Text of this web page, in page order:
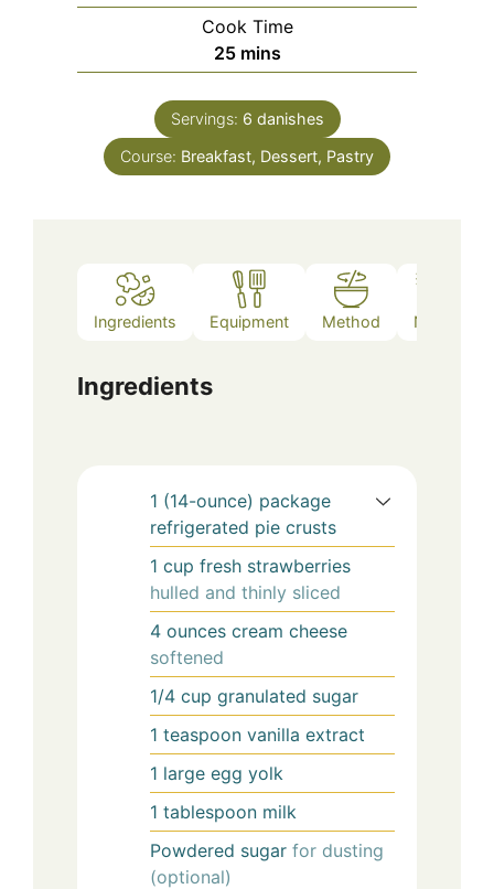
Cook Time
25minutes
mins
Servings: 6 danishes
Course: Breakfast, Dessert, Pastry
Ingredients Equipment Method Notes
Ingredients
1 (14-ounce) package
refrigerated pie crusts
1 cup fresh strawberries
hulled and thinly sliced
4 ounces cream cheese
softened
1/4 cup granulated sugar
1 teaspoon vanilla extract
1 large egg yolk
1 tablespoon milk
Powdered sugar for dusting
(optional)